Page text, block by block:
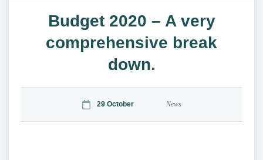
Budget 2020 – A very
comprehensive break
down.
29 October News